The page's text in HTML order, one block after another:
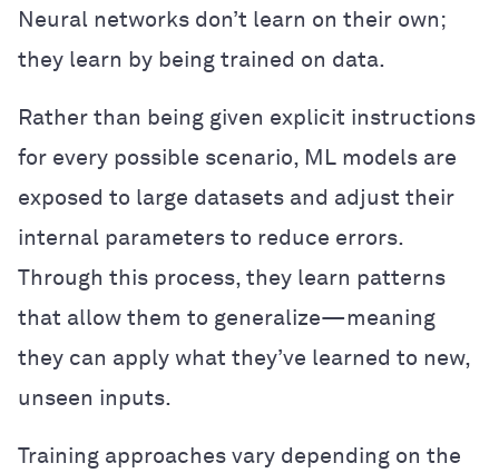
Neural networks don’t learn on their own;
they learn by being trained on data.
Rather than being given explicit instructions
for every possible scenario, ML models are
exposed to large datasets and adjust their
internal parameters to reduce errors.
Through this process, they learn patterns
that allow them to generalize—meaning
they can apply what they’ve learned to new,
unseen inputs.
Training approaches vary depending on the